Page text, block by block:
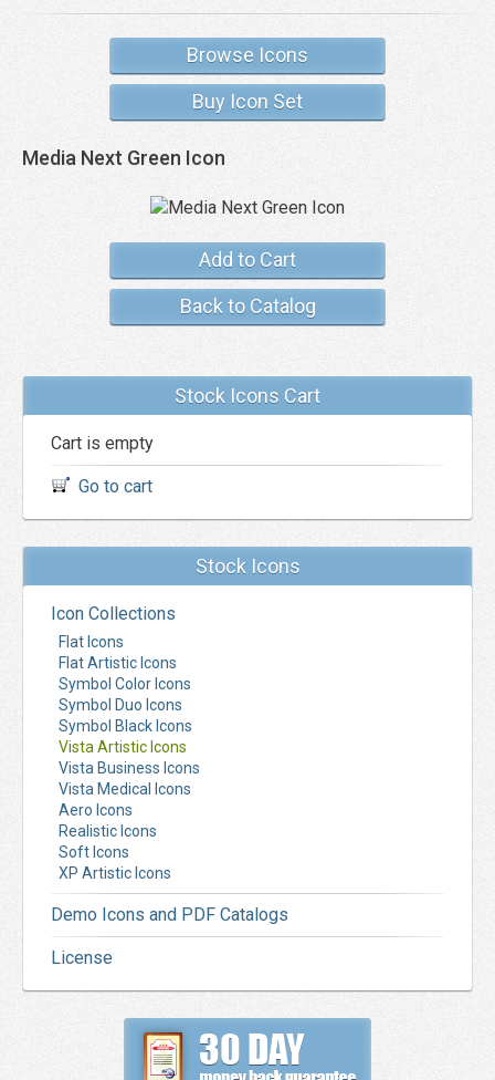
Browse Icons
Buy Icon Set
Media Next Green Icon
Add to Cart
Back to Catalog
Stock Icons Cart
Cart is empty
Go to cart
Stock Icons
Icon Collections
Flat Icons
Flat Artistic Icons
Symbol Color Icons
Symbol Duo Icons
Symbol Black Icons
Vista Artistic Icons
Vista Business Icons
Vista Medical Icons
Aero Icons
Realistic Icons
Soft Icons
XP Artistic Icons
Demo Icons and PDF Catalogs
License